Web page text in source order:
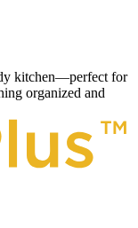
kitchen—perfect for
organized and